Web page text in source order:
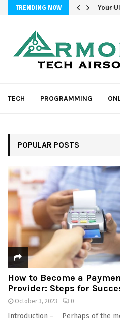
TRENDING NOW Your
TECH PROGRAMMING
POPULAR POSTS
How to Become a
Provider: Steps for
October 3, 2023 0
Introduction – Perhaps of the